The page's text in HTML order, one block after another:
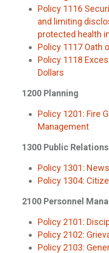
Policy 1116
and limiting
protected health
Policy 1117 Oath
Policy 1118
Dollars
1200 Planning
Policy 1201: Fire
Management
1300 Public Relations
Policy 1301:
Policy 1304:
2100 Personnel
Policy 2101:
Policy 2102:
Policy 2103: